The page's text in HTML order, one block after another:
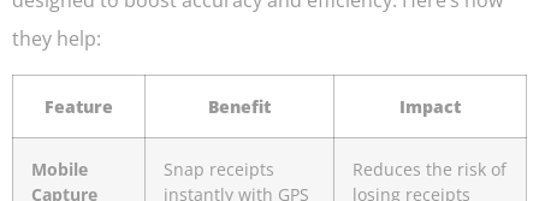
they help:
Feature Benefit Impact
Mobile
Capture
Snap receipts
instantly with GPS
Reduces the risk of
losing receipts